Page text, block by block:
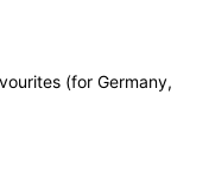
(for Germany,